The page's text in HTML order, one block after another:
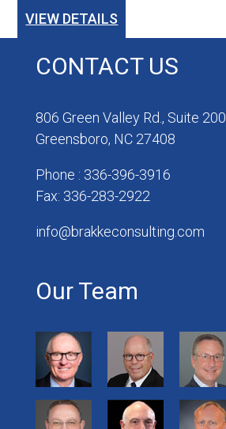
VIEW DETAILS
CONTACT US
806 Green Valley Rd., Suite 200
Greensboro, NC 27408
Phone : 336-396-3916
Fax: 336-283-2922
info@brakkeconsulting.com
Our Team